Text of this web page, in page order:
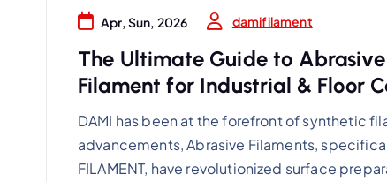
Apr, Sun, 2026 damifilament
The Ultimate Guide to
Filament for Industrial & Floor
DAMI has been at the forefront of synthetic
advancements, Abrasive Filaments,
FILAMENT, have revolutionized surface